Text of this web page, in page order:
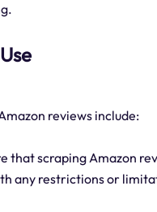
reviews include:
that scraping Amazon
any restrictions or